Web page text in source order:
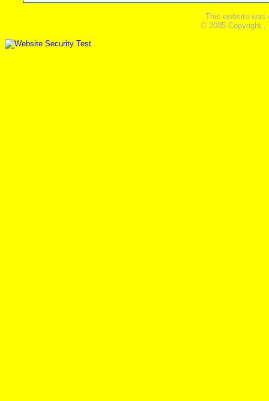
This website was
© 2005 Copyright ,